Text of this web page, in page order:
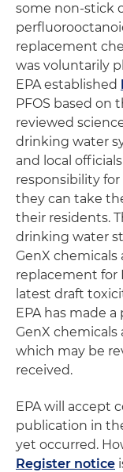
some non-stick
replacement
was voluntarily
EPA established
PFOS based on
reviewed
drinking water
and local
responsibility
they can take
their residents.
drinking water
GenX chemicals
replacement for
latest draft
EPA has made
GenX chemicals
which may be
received.
EPA will accept
publication in
yet occurred.
Register notice